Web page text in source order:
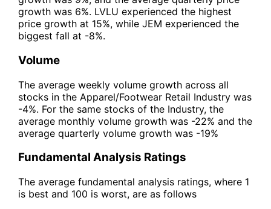
growth was 6%. LVLU experienced the highest
price growth at 15%, while JEM experienced the
biggest fall at -8%.
Volume
The average weekly volume growth across all
stocks in the Apparel/Footwear Retail Industry was
-4%. For the same stocks of the Industry, the
average monthly volume growth was -22% and the
average quarterly volume growth was -19%
Fundamental Analysis Ratings
The average fundamental analysis ratings, where 1
is best and 100 is worst, are as follows